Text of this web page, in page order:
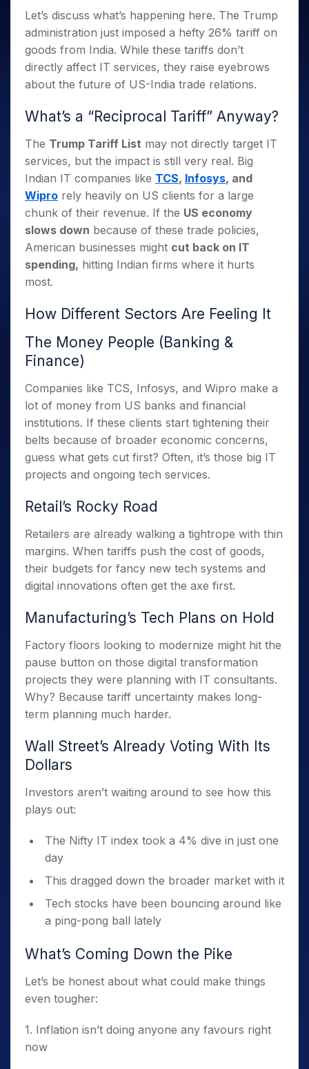
Caps for
3 Months
Stocks to
Buy for 6
Months
to Buy
for a
Year
Small
Caps for
a Year
Stocks
for Long
Term
Intraday
for 5
Days
for a
Year
Stocks
for
Long
Term
ETF
Tactical ETF Bets
Futures
Index Futures to Trade Intraday
Options
Index Options to Buy Today
Stock Options to Buy for 5 Days
Index Options to Buy for 5 Days
Trading View Charting
MTF
StockPlus
StockSIP
Indices
Sectors
Samco Stock Rating
Income Tax Calculator
Brokerage Calculator
SWP Calculator
Compound Interest Calculator
Cover Order Calculator
PPF Calculator
DP Information
Download & Resources
Change Request Form
Samshots
Stock Market Basics
Glossary
Open IPO's
Upcoming IPO's
Listed IPO's
About Us
About Samco
Why Samco
Media Kit
Careers
Contact Us
Guidelines & Policies
Partners
Benefits
Register Now
Let’s discuss what’s happening here. The Trump
administration just imposed a hefty 26% tariff on
goods from India. While these tariffs don’t
directly affect IT services, they raise eyebrows
about the future of US-India trade relations.
What’s a “Reciprocal Tariff” Anyway?
The Trump Tariff List may not directly target IT
services, but the impact is still very real. Big
Indian IT companies like TCS, Infosys, and
Wipro rely heavily on US clients for a large
chunk of their revenue. If the US economy
slows down because of these trade policies,
American businesses might cut back on IT
spending, hitting Indian firms where it hurts
most.
How Different Sectors Are Feeling It
The Money People (Banking &
Finance)
Companies like TCS, Infosys, and Wipro make a
lot of money from US banks and financial
institutions. If these clients start tightening their
belts because of broader economic concerns,
guess what gets cut first? Often, it’s those big IT
projects and ongoing tech services.
Retail’s Rocky Road
Retailers are already walking a tightrope with thin
margins. When tariffs push the cost of goods,
their budgets for fancy new tech systems and
digital innovations often get the axe first.
Manufacturing’s Tech Plans on Hold
Factory floors looking to modernize might hit the
pause button on those digital transformation
projects they were planning with IT consultants.
Why? Because tariff uncertainty makes long-
term planning much harder.
Wall Street’s Already Voting With Its
Dollars
Investors aren’t waiting around to see how this
plays out:
The Nifty IT index took a 4% dive in just one
day
This dragged down the broader market with it
Tech stocks have been bouncing around like
a ping-pong ball lately
What’s Coming Down the Pike
Let’s be honest about what could make things
even tougher:
1. Inflation isn’t doing anyone any favours right
now